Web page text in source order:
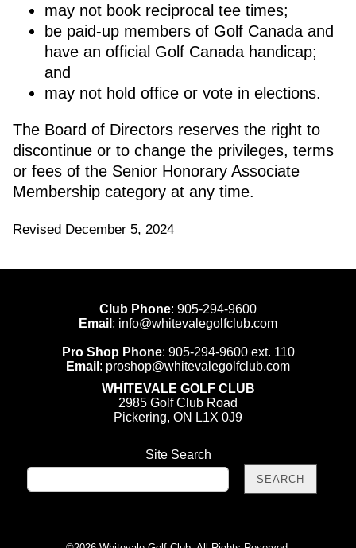
may not book reciprocal tee times;
be paid-up members of Golf Canada and
have an official Golf Canada handicap;
and
may not hold office or vote in elections.
The Board of Directors reserves the right to
discontinue or to change the privileges, terms
or fees of the Senior Honorary Associate
Membership category at any time.
Revised December 5, 2024
Club Phone: 905-294-9600
Email : info@whitevalegolfclub.com
Pro Shop Phone: 905-294-9600ext. 110
Email : proshop@whitevalegolfclub.com
WHITEVALE GOLF CLUB
2985 Golf Club Road
Pickering, ON L1X 0J9
Site Search